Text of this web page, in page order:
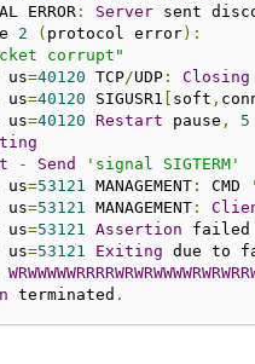
ERROR: Server
2 ( protocol error):
corrupt"
=40120 TCP/UDP: Closing
=40120 SIGUSR1 [ soft ,
=40120 Restart pause , 5
- Send
'signal SIGTERM'
=53121 MANAGEMENT: CMD
=53121 MANAGEMENT:
=53121 Assertion failed
=53121 Exiting
terminated .